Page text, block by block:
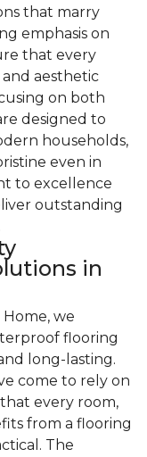
that marry
emphasis on
that every
aesthetic
on both
designed to
households,
even in
to excellence
outstanding
in
we
flooring
long-lasting.
come to rely on
every room,
from a flooring
The